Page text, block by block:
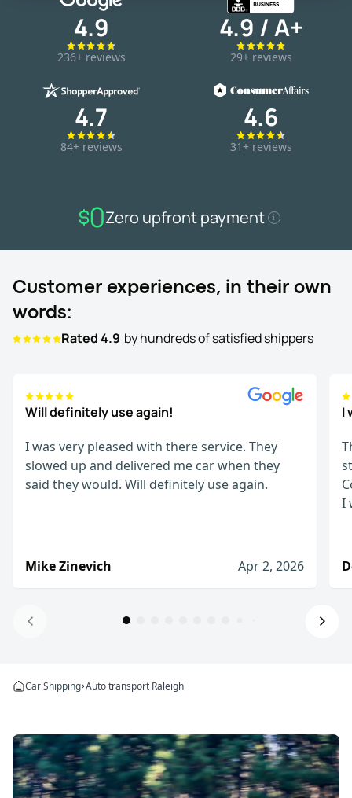
4.9
236+ reviews
4.9 / A+
29+ reviews
4.7
84+ reviews
4.6
31+ reviews
Zero upfront payment
Customer experiences, in their own
words:
Rated 4.9 by hundreds of satisfied shippers
Will definitely use again!
I was very pleased with there service. They
slowed up and delivered me car when they
said they would. Will definitely use again.
Mike Zinevich Apr 2, 2026
I
I
Mike ZinevichApr 2, 2026
The process from start to finish was
Denis D.Jan 8, 2026
I would recommend WeShipCars
Car Shipping Auto transport Raleigh